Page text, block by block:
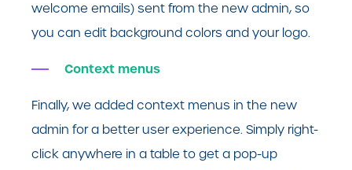
welcome emails) sent from the new admin, so
you can edit background colors and your logo.
Context menus
Finally, we added context menus in the new
admin for a better user experience. Simply right-
click anywhere in a table to get a pop-up